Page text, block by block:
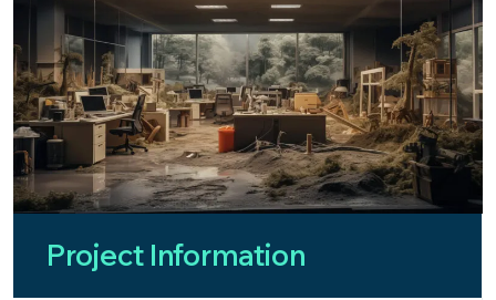
Project Information